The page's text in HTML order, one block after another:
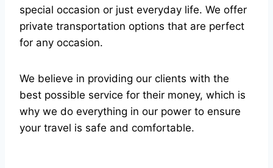
special occasion or just everyday life. We offer
private transportation options that are perfect
for any occasion.
We believe in providing our clients with the
best possible service for their money, which is
why we do everything in our power to ensure
your travel is safe and comfortable.